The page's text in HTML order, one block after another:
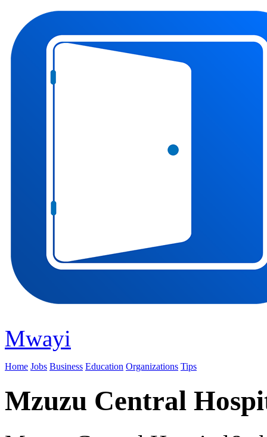
Mwayi
Home Jobs Business Education Organizations Tips
Mzuzu Central